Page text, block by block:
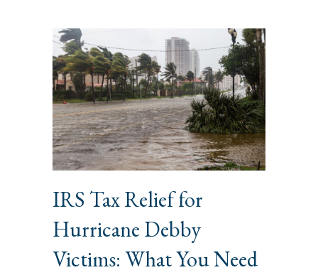
IRS Tax Relief for
Hurricane Debby
Victims: What You Need